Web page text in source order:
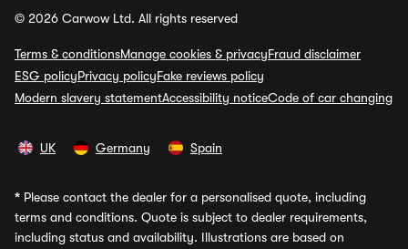
© 2026 Carwow Ltd. All rights reserved
Terms & conditionsManage cookies & privacyFraud disclaimer
ESG policyPrivacy policyFake reviews policy
Modern slavery statementAccessibility noticeCode of car changing
UK Germany Spain
* Please contact the dealer for a personalised quote, including
terms and conditions. Quote is subject to dealer requirements,
including status and availability. Illustrations are based on